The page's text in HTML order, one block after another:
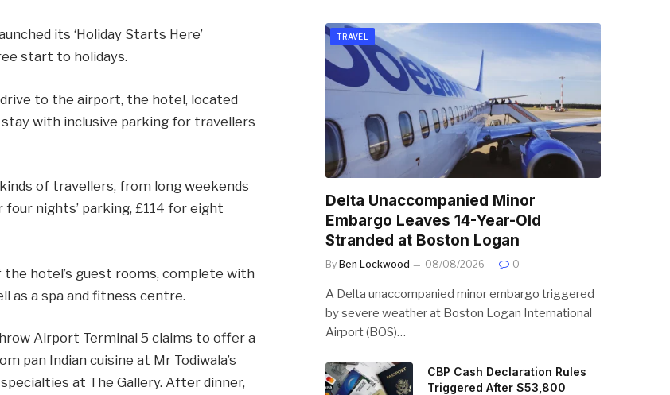
its ‘Holiday Starts Here’
start to holidays.
to the airport, the hotel, located
with inclusive parking for travellers
of travellers, from long weekends
nights’ parking, £114 for eight
hotel’s guest rooms, complete with
as a spa and fitness centre.
Airport Terminal 5 claims to offer a
pan Indian cuisine at Mr Todiwala’s
at The Gallery. After dinner,
TRAVEL
Delta Unaccompanied Minor
Embargo Leaves 14-Year-Old
Stranded at Boston Logan
By Ben Lockwood 08/08/2026 0
A Delta unaccompanied minor embargo triggered
by severe weather at Boston Logan International
Airport (BOS)…
CBP Cash Declaration Rules
Triggered After $53,800